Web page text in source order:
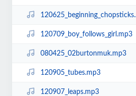
120625_beginning_chopsticks.mp3
120709_boy_follows_girl.mp3
080425_02burtonmuk.mp3
120905_tubes.mp3
120907_leaps.mp3